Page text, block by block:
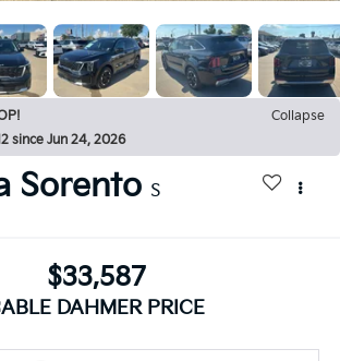
Collapse
since Jun 24, 2026
Sorento S
$33,587
DAHMER PRICE